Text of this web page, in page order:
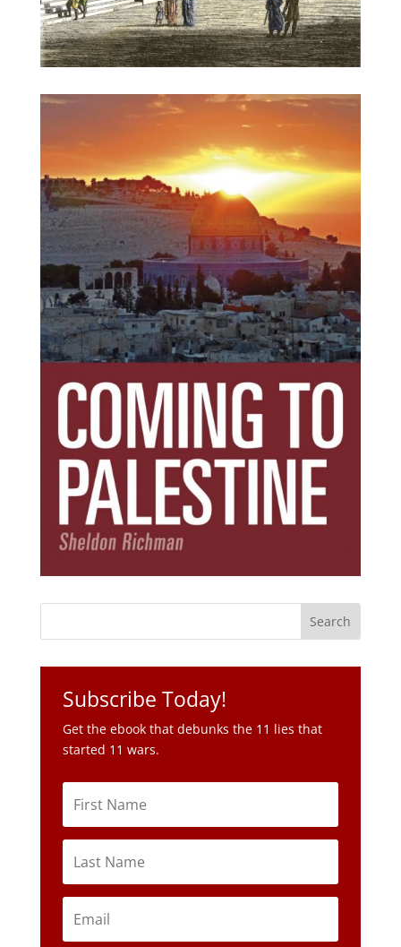
Subscribe Today!
Get the ebook that debunks the 11 lies that
started 11 wars.